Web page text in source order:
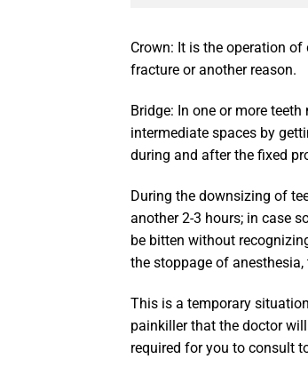
Crown: It is the operation
fracture or another reason.
Bridge: In one or more
intermediate spaces by
during and after the fixed
During the downsizing of
another 2-3 hours; in case
be bitten without
the stoppage of
This is a temporary
painkiller that the doctor
required for you to consult